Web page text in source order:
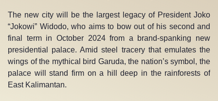
The new city will be the largest legacy of President Joko
“Jokowi” Widodo, who aims to bow out of his second and
final term in October 2024 from a brand-spanking new
presidential palace. Amid steel tracery that emulates the
wings of the mythical bird Garuda, the nation’s symbol, the
palace will stand firm on a hill deep in the rainforests of
East Kalimantan.